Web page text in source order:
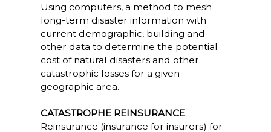
Using computers, a method to mesh
long-term disaster information with
current demographic, building and
other data to determine the potential
cost of natural disasters and other
catastrophic losses for a given
geographic area.
CATASTROPHE REINSURANCE
Reinsurance (insurance for insurers) for